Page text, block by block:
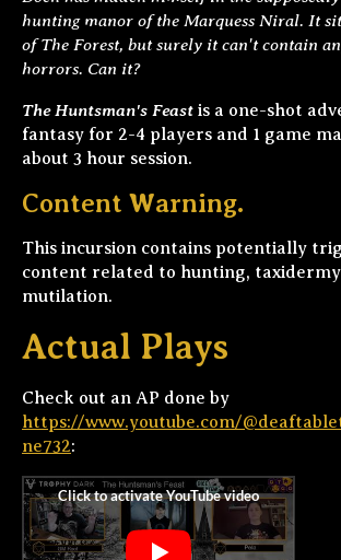
hunting manor of the Marquess Niral. It
of The Forest, but surely it can't contain
horrors. Can it?
The Huntsman's Feast is a one-shot
fantasy for 2-4 players and 1 game
about 3 hour session.
Content Warning.
This incursion contains potentially
content related to hunting,
mutilation.
Actual Plays
Check out an AP done by
https://www.youtube.com/
ne732: